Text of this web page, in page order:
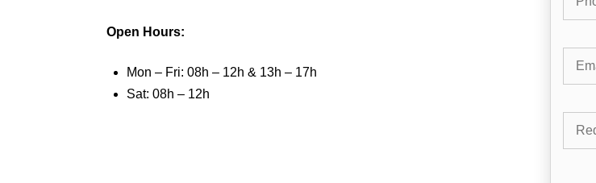
Open Hours:
Mon – Fri: 08h – 12h & 13h – 17h
Sat: 08h – 12h